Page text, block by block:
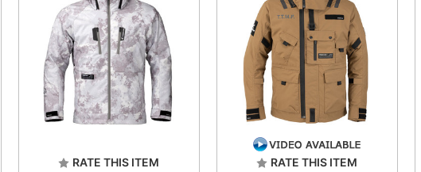
RATE THIS ITEM RATE THIS ITEM